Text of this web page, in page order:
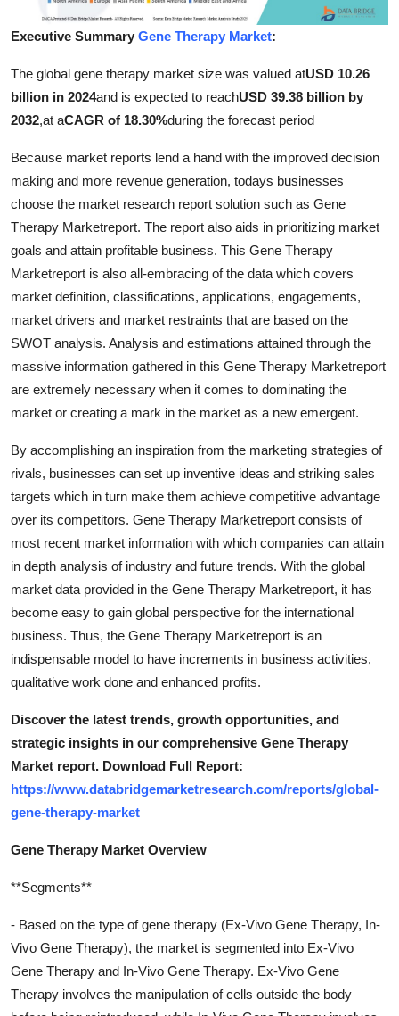
Crypto
Business
Finance
Tech
Real Estate
General
Press Release
Executive Summary Gene Therapy Market:
The global gene therapy market size was valued atUSD 10.26
billion in 2024and is expected to reachUSD 39.38 billion by
2032,at aCAGR of 18.30%during the forecast period
Because market reports lend a hand with the improved decision
making and more revenue generation, todays businesses
choose the market research report solution such as Gene
Therapy Marketreport. The report also aids in prioritizing market
goals and attain profitable business. This Gene Therapy
Marketreport is also all-embracing of the data which covers
market definition, classifications, applications, engagements,
market drivers and market restraints that are based on the
SWOT analysis. Analysis and estimations attained through the
massive information gathered in this Gene Therapy Marketreport
are extremely necessary when it comes to dominating the
market or creating a mark in the market as a new emergent.
By accomplishing an inspiration from the marketing strategies of
rivals, businesses can set up inventive ideas and striking sales
targets which in turn make them achieve competitive advantage
over its competitors. Gene Therapy Marketreport consists of
most recent market information with which companies can attain
in depth analysis of industry and future trends. With the global
market data provided in the Gene Therapy Marketreport, it has
become easy to gain global perspective for the international
business. Thus, the Gene Therapy Marketreport is an
indispensable model to have increments in business activities,
qualitative work done and enhanced profits.
Discover the latest trends, growth opportunities, and
strategic insights in our comprehensive Gene Therapy
Market report. Download Full Report:
https://www.databridgemarketresearch.com/reports/global-
gene-therapy-market
Gene Therapy Market Overview
**Segments**
- Based on the type of gene therapy (Ex-Vivo Gene Therapy, In-
Vivo Gene Therapy), the market is segmented into Ex-Vivo
Gene Therapy and In-Vivo Gene Therapy. Ex-Vivo Gene
Therapy involves the manipulation of cells outside the body